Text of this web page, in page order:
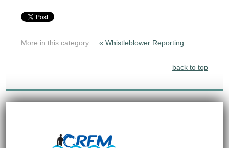
More in this category: « Whistleblower Reporting
back to top